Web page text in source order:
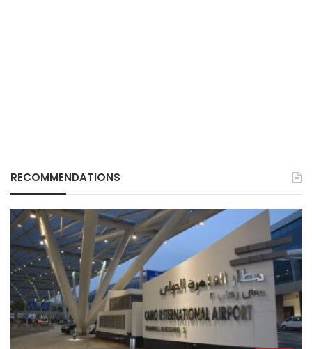
RECOMMENDATIONS